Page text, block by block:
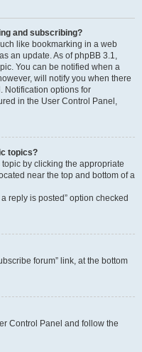
and subscribing?
like bookmarking in a web
an update. As of phpBB 3.1,
You can be notified when a
will notify you when there
Notification options for
in the User Control Panel,
topics?
by clicking the appropriate
near the top and bottom of a
reply is posted” option checked
forum” link, at the bottom
Control Panel and follow the